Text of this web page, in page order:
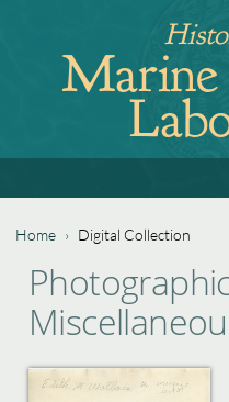
navigationMarine
to
You
are
Home › Digital Collection
to
top